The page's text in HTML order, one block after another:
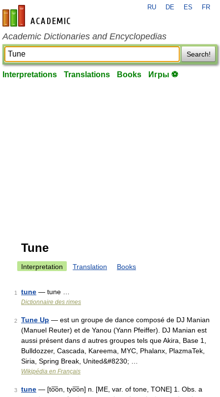
en-academic.com
RU DE ES FR
Academic Dictionaries and Encyclopedias
Search!
Interpretations Translations Books Игры ⚽
Tune
Interpretation Translation Books
1 tune — tune …
Dictionnaire des rimes
2 Tune Up — est un groupe de dance composé de DJ Manian
(Manuel Reuter) et de Yanou (Yann Pfeiffer). DJ Manian est
aussi présent dans d autres groupes tels que Akira, Base 1,
Bulldozzer, Cascada, Kareema, MYC, Phalanx, PlazmaTek,
Siria, Spring Break, United&#8230; …
Wikipédia en Français
3 tune — [to͞on, tyo͞on] n. [ME, var. of tone, TONE] 1. Obs. a